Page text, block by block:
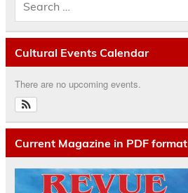
Cultural Events Calendar
There are no upcoming events.
Current Magazine in PDF format